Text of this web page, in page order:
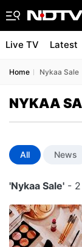
Live TV Latest
Home Nykaa Sale
NYKAA
All News
'Nykaa Sale' - 2